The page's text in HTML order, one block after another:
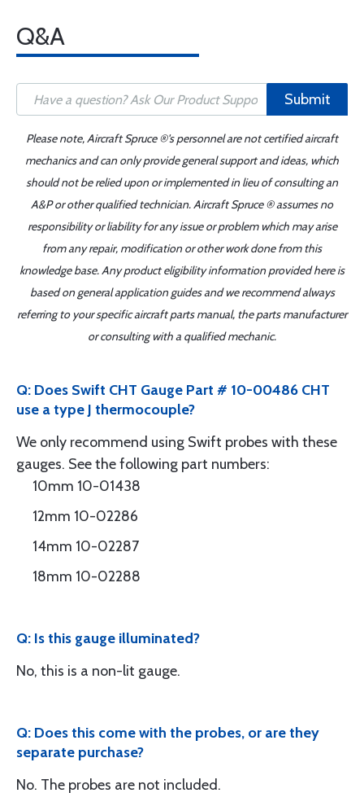
Q&A
Submit
Please note, Aircraft Spruce ®'s personnel are not certified aircraft
mechanics and can only provide general support and ideas, which
should not be relied upon or implemented in lieu of consulting an
A&P or other qualified technician. Aircraft Spruce ® assumes no
responsibility or liability for any issue or problem which may arise
from any repair, modification or other work done from this
knowledge base. Any product eligibility information provided here is
based on general application guides and we recommend always
referring to your specific aircraft parts manual, the parts manufacturer
or consulting with a qualified mechanic.
Q: Does Swift CHT Gauge Part # 10-00486 CHT
use a type J thermocouple?
We only recommend using Swift probes with these
gauges. See the following part numbers:
10mm 10-01438
12mm 10-02286
14mm 10-02287
18mm 10-02288
Q: Is this gauge illuminated?
No, this is a non-lit gauge.
Q: Does this come with the probes, or are they
separate purchase?
No. The probes are not included.